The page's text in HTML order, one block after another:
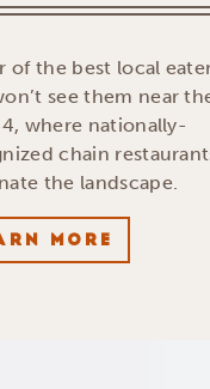
of the best local
see them near
where nationally-
chain
the landscape.
MORE